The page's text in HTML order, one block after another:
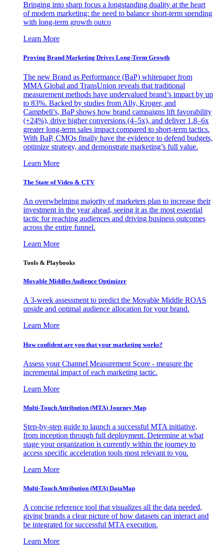
Bringing into sharp focus a longstanding duality at the heart
of modern marketing: the need to balance short-term spending
with long-term growth outco
Learn More
Proving Brand Marketing Drives Long-Term Growth
The new Brand as Performance (BaP) whitepaper from
MMA Global and TransUnion reveals that traditional
measurement methods have undervalued brand’s impact by up
to 83%. Backed by studies from Ally, Kroger, and
Campbell’s, BaP shows how brand campaigns lift favorability
(+24%), drive higher conversions (4–5x), and deliver 1.8–6x
greater long-term sales impact compared to short-term tactics.
With BaP, CMOs finally have the evidence to defend budgets,
optimize strategy, and demonstrate marketing’s full value.
Learn More
The State of Video & CTV
An overwhelming majority of marketers plan to increase their
investment in the year ahead, seeing it as the most essential
tactic for reaching audiences and driving business outcomes
across the entire funnel.
Learn More
Tools & Playbooks
Movable Middles Audience Optimizer
A 3-week assessment to predict the Movable Middle ROAS
upside and optimal audience allocation for your brand.
Learn More
How confident are you that your marketing works?
Assess your Channel Measurement Score - measure the
incremental impact of each marketing tactic.
Learn More
Multi-Touch Attribution (MTA) Journey Map
Step-by-step guide to launch a successful MTA initiative,
from inception through full deployment. Determine at what
stage your organization is currently within the journey to
access specific acceleration tools most relevant to you.
Learn More
Multi-Touch Attribution (MTA) DataMap
A concise reference tool that visualizes all the data needed,
giving brands a clear picture of how datasets can interact and
be integrated for successful MTA execution.
Learn More